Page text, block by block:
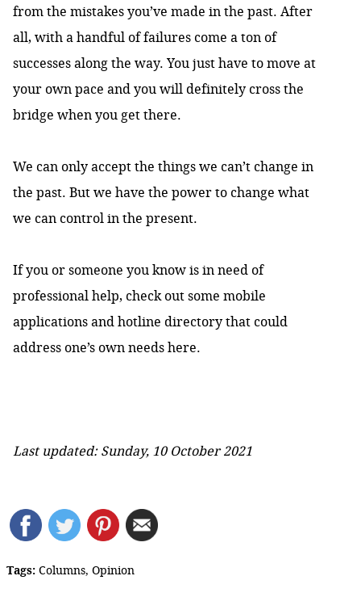
from the mistakes you’ve made in the past. After
all, with a handful of failures come a ton of
successes along the way. You just have to move at
your own pace and you will definitely cross the
bridge when you get there.
We can only accept the things we can’t change in
the past. But we have the power to change what
we can control in the present.
If you or someone you know is in need of
professional help, check out some mobile
applications and hotline directory that could
address one’s own needshere.
Last updated: Sunday, 10 October 2021
Tags: Columns, Opinion